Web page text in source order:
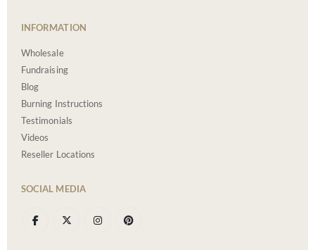
INFORMATION
Wholesale
Fundraising
Blog
Burning Instructions
Testimonials
Videos
Reseller Locations
SOCIAL MEDIA